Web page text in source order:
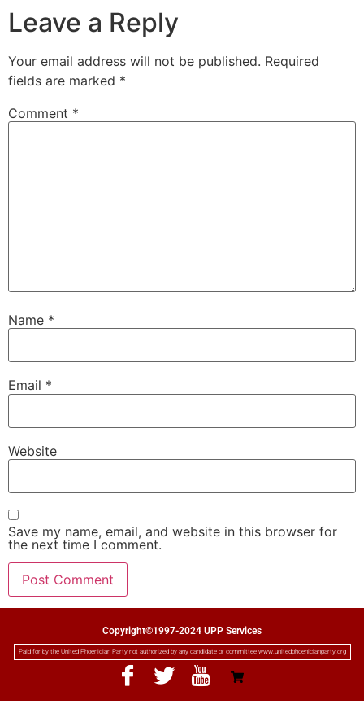
Leave a Reply
Your email address will not be published. Required
fields are marked *
Comment *
Name *
Email *
Website
Save my name, email, and website in this browser for
the next time I comment.
Copyright©1997-2024 UPP Services
Paid for by the United Phoenician Party not authorized by any candidate or committee www.unitedphoenicianparty.org